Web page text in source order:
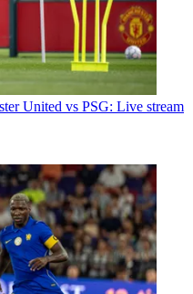
United vs PSG: Live stream